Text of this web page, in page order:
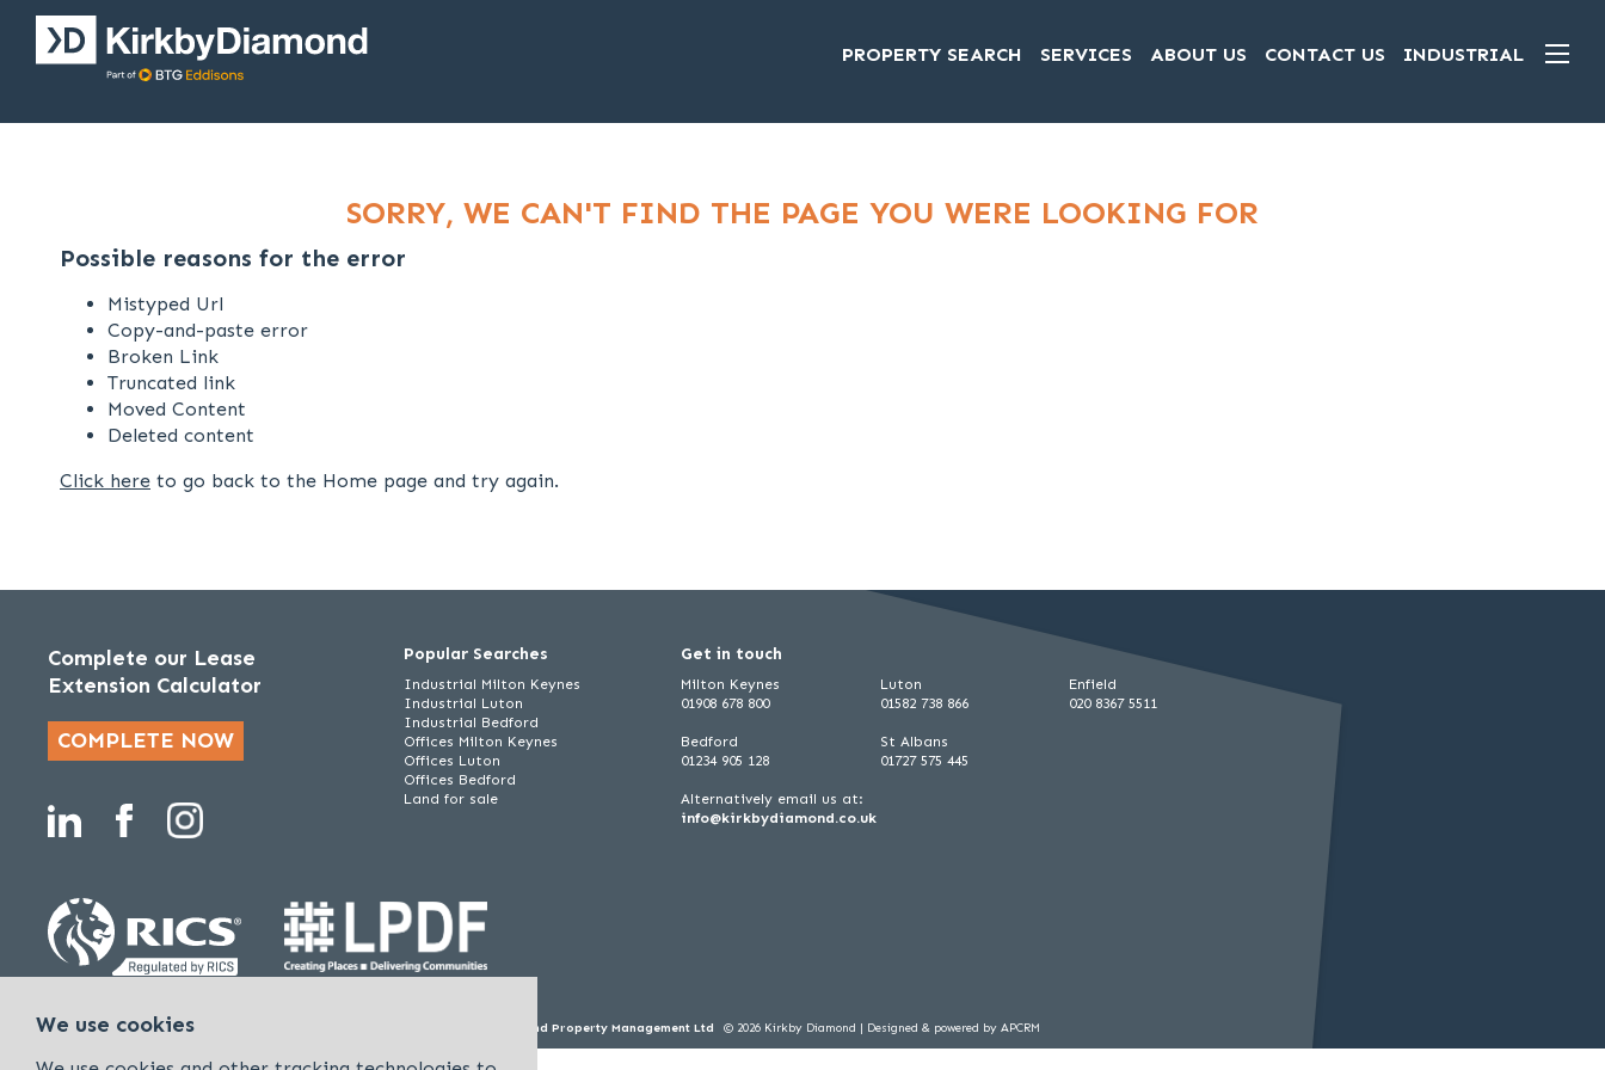
PROPERTY SEARCH SERVICES ABOUT US CONTACT US INDUSTRIAL
SORRY, WE CAN'T FIND THE PAGE YOU WERE LOOKING FOR
Possible reasons for the error
Mistyped Url
Copy-and-paste error
Broken Link
Truncated link
Moved Content
Deleted content
Click here to go back to the Home page and try again.
Complete our Lease
Extension Calculator
COMPLETE NOW
Popular Searches
Industrial Milton Keynes
Industrial Luton
Industrial Bedford
Offices Milton Keynes
Offices Luton
Offices Bedford
Land for sale
Get in touch
Milton Keynes
01908 678 800
Bedford
01234 905 128
Luton
01582 738 866
St Albans
01727 575 445
Enfield
020 8367 5511
Alternatively email us at:
info@kirkbydiamond.co.uk
Kirkby Diamond is a trading name of Kirkby Diamond LLP and Kirkby Diamond Property Management Ltd
© 2026 Kirkby Diamond | Designed & powered by APCRM
We use cookies